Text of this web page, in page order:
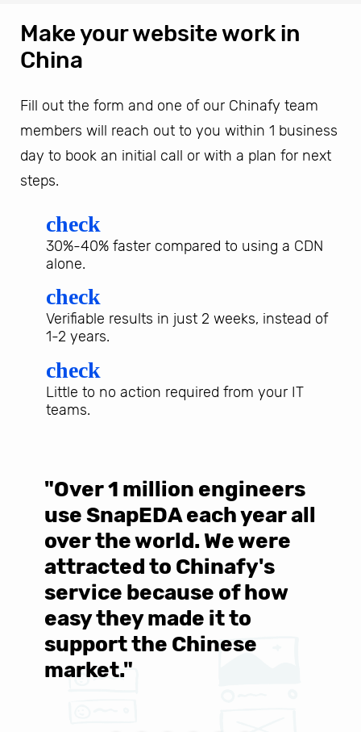
Make your website work in
China
Fill out the form and one of our Chinafy team
members will reach out to you within 1 business
day to book an initial call or with a plan for next
steps.
check
30%-40% faster compared to using a CDN
alone.
check
Verifiable results in just 2 weeks, instead of
1-2 years.
check
Little to no action required from your IT
teams.
"Over 1 million engineers
use SnapEDA each year all
over the world. We were
attracted to Chinafy's
service because of how
easy they made it to
support the Chinese
market."